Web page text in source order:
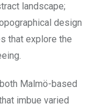
landscape;
design
that explore the
Malmö-based
imbue varied